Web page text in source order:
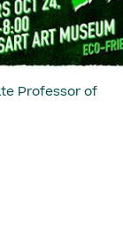
Professor of